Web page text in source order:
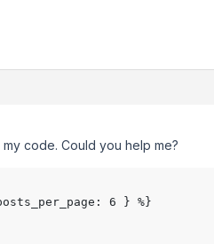
code. Could you help me?
6 } %}